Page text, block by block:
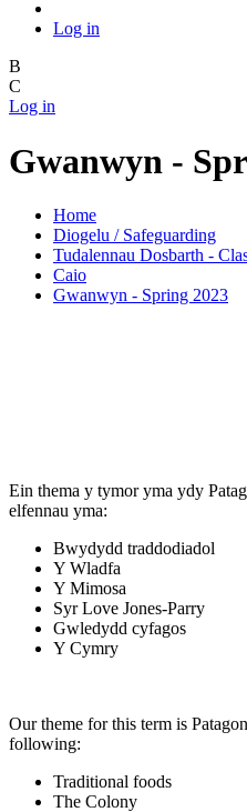
Log in
B
C
Log in
Gwanwyn -
Home
Diogelu / Safeguarding
Tudalennau Dosbarth -
Caio
Gwanwyn - Spring 2023
Ein thema y tymor yma ydy
elfennau yma:
Bwydydd traddodiadol
Y Wladfa
Y Mimosa
Syr Love Jones-Parry
Gwledydd cyfagos
Y Cymry
Our theme for this term is
following:
Traditional foods
The Colony